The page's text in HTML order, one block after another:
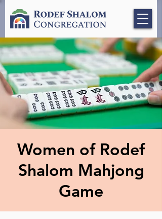
Women of Rodef
Shalom Mahjong
Game